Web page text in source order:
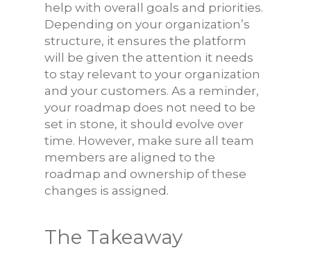
help with overall goals and priorities.
Depending on your organization’s
structure, it ensures the platform
will be given the attention it needs
to stay relevant to your organization
and your customers. As a reminder,
your roadmap does not need to be
set in stone, it should evolve over
time. However, make sure all team
members are aligned to the
roadmap and ownership of these
changes is assigned.
The Takeaway